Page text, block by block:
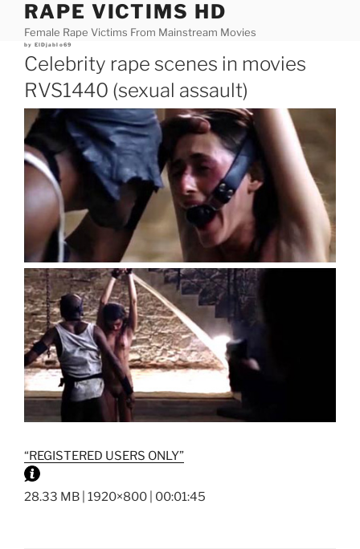
content
RAPE VICTIMS HD
Female Rape Victims From Mainstream Movies
Posted
by ElDjablo69
Celebrity rape scenes in movies
RVS1440 (sexual assault)
“REGISTERED USERS ONLY”
28.33 MB | 1920×800 | 00:01:45